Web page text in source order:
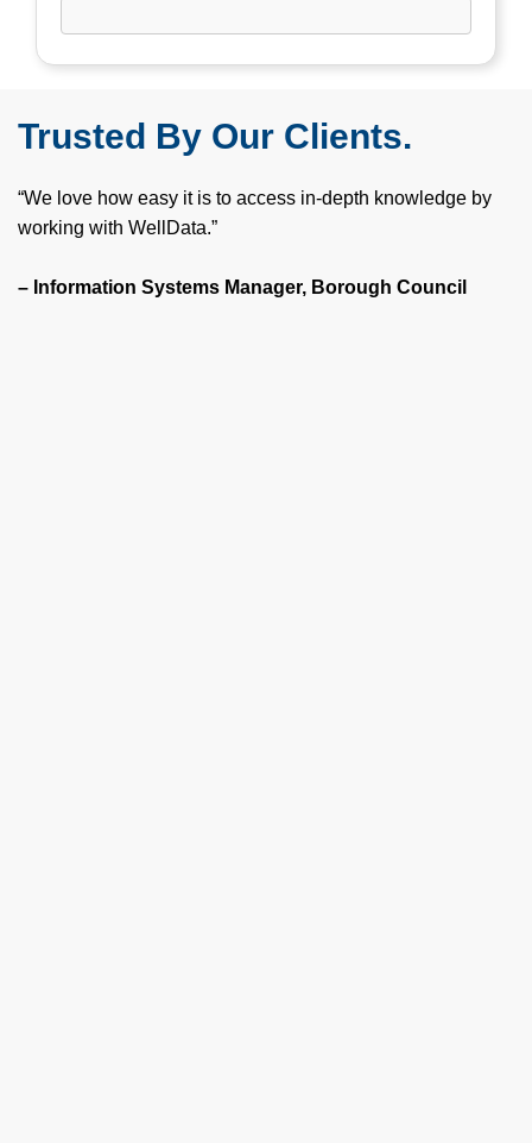
Trusted By Our Clients.
“We love how easy it is to access in-depth knowledge by
working with WellData.”
– Information Systems Manager, Borough Council